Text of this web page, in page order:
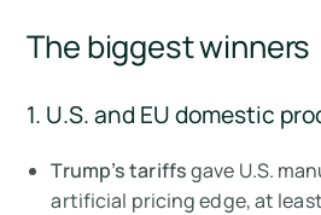
The biggest winners
1. U.S. and EU domestic
Trump’s tariffsgave U.S.
artificial pricing edge, at